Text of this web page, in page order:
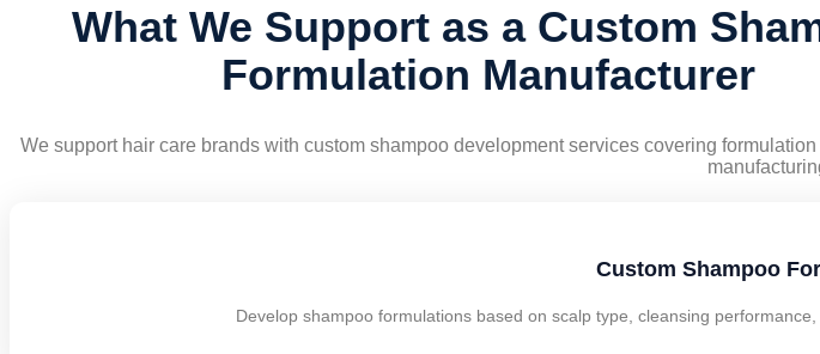
What We Support as a Custom
Formulation Manufacturer
We support hair care brands with custom shampoo development services covering
Custom Shampoo
Develop shampoo formulations based on scalp type, cleansing